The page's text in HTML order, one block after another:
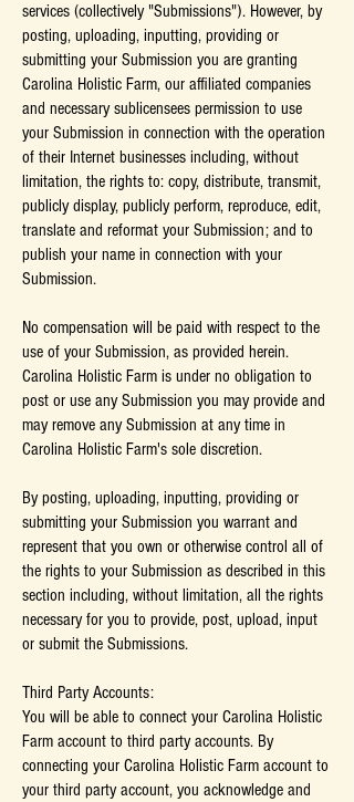
services (collectively "Submissions"). However, by
posting, uploading, inputting, providing or
submitting your Submission you are granting
Carolina Holistic Farm, our affiliated companies
and necessary sublicensees permission to use
your Submission in connection with the operation
of their Internet businesses including, without
limitation, the rights to: copy, distribute, transmit,
publicly display, publicly perform, reproduce, edit,
translate and reformat your Submission; and to
publish your name in connection with your
Submission.
No compensation will be paid with respect to the
use of your Submission, as provided herein.
Carolina Holistic Farm is under no obligation to
post or use any Submission you may provide and
may remove any Submission at any time in
Carolina Holistic Farm's sole discretion.
By posting, uploading, inputting, providing or
submitting your Submission you warrant and
represent that you own or otherwise control all of
the rights to your Submission as described in this
section including, without limitation, all the rights
necessary for you to provide, post, upload, input
or submit the Submissions.
Third Party Accounts:
You will be able to connect your Carolina Holistic
Farm account to third party accounts. By
connecting your Carolina Holistic Farm account to
your third party account, you acknowledge and